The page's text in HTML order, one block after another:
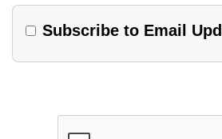
Subscribe to Email